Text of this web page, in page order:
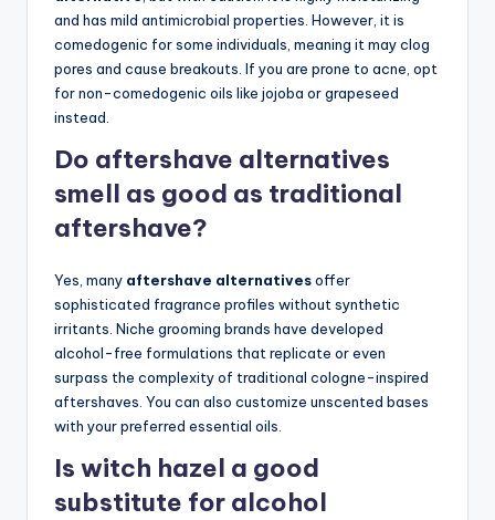
and has mild antimicrobial properties. However, it is
comedogenic for some individuals, meaning it may clog
pores and cause breakouts. If you are prone to acne, opt
for non-comedogenic oils like jojoba or grapeseed
instead.
Do aftershave alternatives
smell as good as traditional
aftershave?
Yes, many aftershave alternativesoffer
sophisticated fragrance profiles without synthetic
irritants. Niche grooming brands have developed
alcohol-free formulations that replicate or even
surpass the complexity of traditional cologne-inspired
aftershaves. You can also customize unscented bases
with your preferred essential oils.
Is witch hazel a good
substitute for alcohol